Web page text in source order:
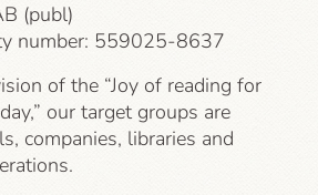
(publ)
number: 559025-8637
of the “Joy of reading for
our target groups are
companies, libraries and